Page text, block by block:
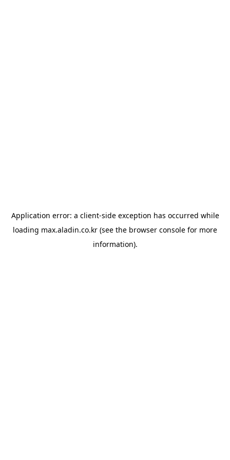
Application error: a client-side exception has occurred while
loading max.aladin.co.kr (see the browser console for more
information).